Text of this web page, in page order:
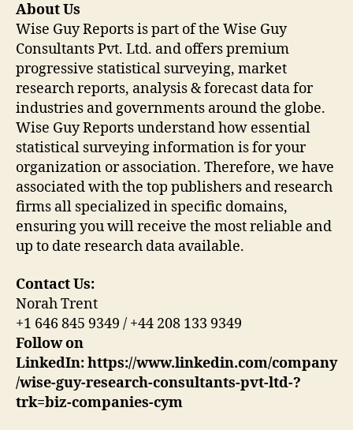
About Us
Wise Guy Reports is part of the Wise Guy
Consultants Pvt. Ltd. and offers premium
progressive statistical surveying, market
research reports, analysis & forecast data for
industries and governments around the globe.
Wise Guy Reports understand how essential
statistical surveying information is for your
organization or association. Therefore, we have
associated with the top publishers and research
firms all specialized in specific domains,
ensuring you will receive the most reliable and
up to date research data available.
Contact Us:
Norah Trent
+1 646 845 9349 / +44 208 133 9349
Follow on
LinkedIn:https://www.linkedin.com/company
/wise-guy-research-consultants-pvt-ltd-?
trk=biz-companies-cym